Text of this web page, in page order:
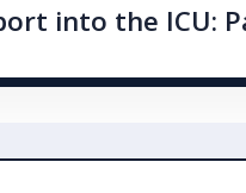
into the ICU: